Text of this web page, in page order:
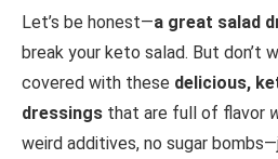
Let’s be honest—a great salad
break your keto salad. But don’t
covered with these delicious,
dressings that are full of flavor
weird additives, no sugar